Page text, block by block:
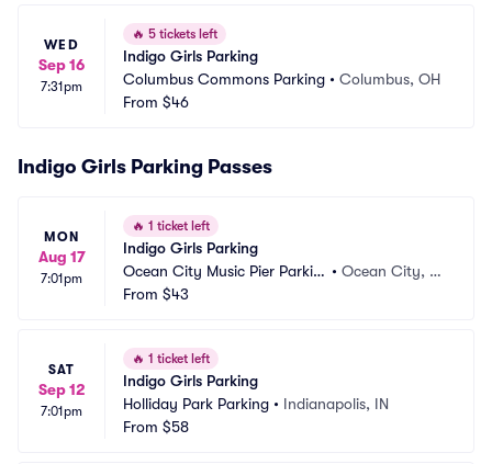
WED
Sep 16
7:31pm
🔥 5 tickets left
Indigo Girls Parking
Columbus Commons Parking • Columbus, OH
From $46
Indigo Girls Parking Passes
MON
Aug 17
7:01pm
🔥 1 ticket left
Indigo Girls Parking
Ocean City Music Pier Parkin
g
•Ocean City, N
From $43
SAT
Sep 12
7:01pm
🔥 1 ticket left
Indigo Girls Parking
Holliday Park Parking • Indianapolis, IN
From $58